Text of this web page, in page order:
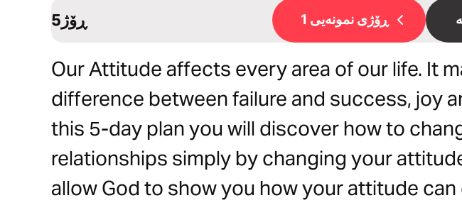
5ڕۆژ ڕۆژی نمونەیی 1
Our Attitude affects every area of our life. It
difference between failure and success, joy
this 5-day plan you will discover how to
relationships simply by changing your
allow God to show you how your attitude